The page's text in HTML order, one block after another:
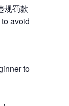
规罚款
avoid
to